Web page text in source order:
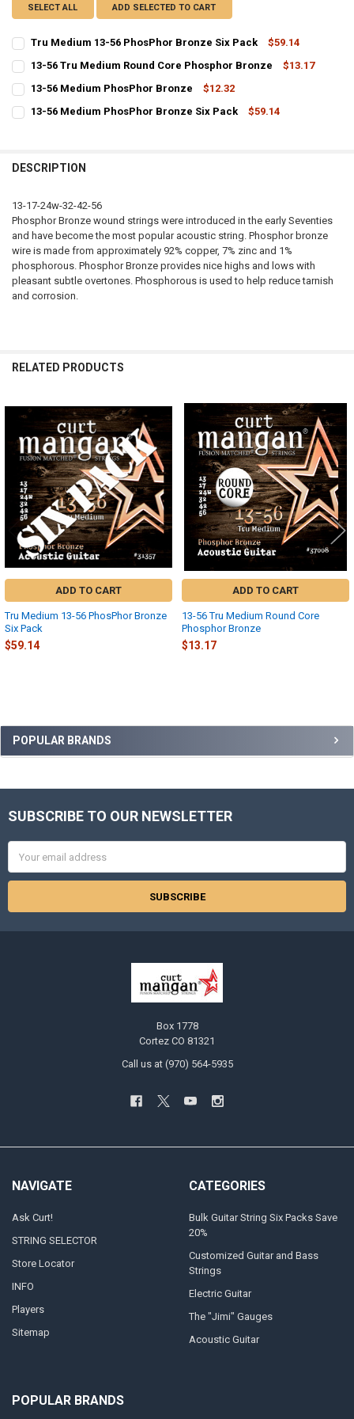
Sidebar
POPULAR BRANDS
SELECT ALL ADD SELECTED TO CART
Tru Medium 13-56 PhosPhor Bronze Six Pack
$59.14
STOCK:
13-56 Tru Medium Round Core Phosphor Bronze
$13.17
STOCK:
13-56 Medium PhosPhor Bronze
$12.32
STOCK:
13-56 Medium PhosPhor Bronze Six Pack
$59.14
DESCRIPTION
13-17-24w-32-42-56
Phosphor Bronze wound strings were introduced in the early Seventies
and have become the most popular acoustic string. Phosphor bronze
wire is made from approximately 92% copper, 7% zinc and 1%
phosphorous. Phosphor Bronze provides nice highs and lows with
pleasant subtle overtones. Phosphorous is used to help reduce tarnish
and corrosion.
RELATED PRODUCTS
Related
Products
ADD TO CART
Tru Medium 13-56 PhosPhor Bronze
Six Pack
$59.14
ADD TO CART
13-56 Tru Medium Round Core
Phosphor Bronze
$13.17
Footer
SUBSCRIBE TO OUR NEWSLETTER
Address
Box 1778
Cortez CO 81321
Call us at (970) 564-5935
NAVIGATE
Ask Curt!
STRING SELECTOR
Store Locator
INFO
Players
Sitemap
CATEGORIES
Bulk Guitar String Six Packs Save
20%
Customized Guitar and Bass
Strings
Electric Guitar
The "Jimi" Gauges
Acoustic Guitar
POPULAR BRANDS